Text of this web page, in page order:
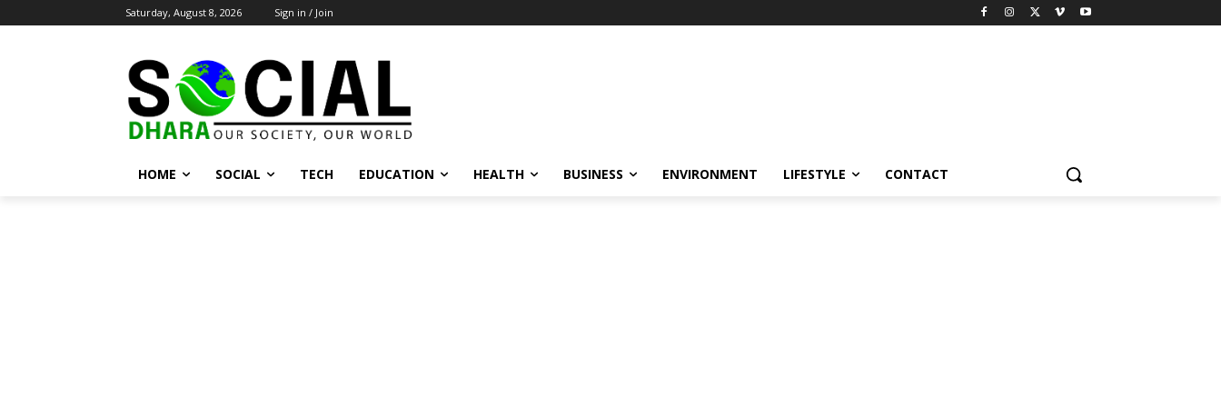
Saturday, August 8, 2026 Sign in / Join
HOME SOCIAL TECH EDUCATION HEALTH BUSINESS ENVIRONMENT LIFESTYLE CONTACT